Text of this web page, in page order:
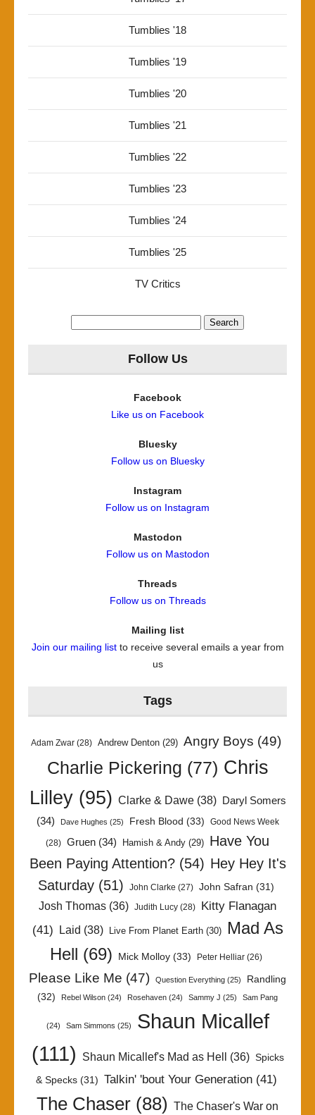
Tumblies '18
Tumblies '19
Tumblies '20
Tumblies '21
Tumblies '22
Tumblies '23
Tumblies '24
Tumblies '25
TV Critics
Follow Us
Facebook
Like us on Facebook
Bluesky
Follow us on Bluesky
Instagram
Follow us on Instagram
Mastodon
Follow us on Mastodon
Threads
Follow us on Threads
Mailing list
Join our mailing listto receive several emails a year from
us
Tags
Adam Zwar (28) Andrew Denton (29) Angry Boys (49)
Charlie Pickering (77) Chris
Lilley(95) Clarke & Dawe(38)
Daryl Somers
(34)
Dave Hughes (25) Fresh Blood (33) Good News Week
(28) Gruen (34) Hamish & Andy (29) Have You
Been Paying Attention?(54) Hey Hey It's
Saturday (51) John Clarke (27) John Safran (31)
Josh Thomas (36) Judith Lucy (28)
Kitty Flanagan
(41) Laid (38) Live From Planet Earth(30)
Mad As
Hell (69) Mick Molloy (33) Peter Helliar (26)
Please Like Me (47) Question Everything (25)
Randling
(32)
Rebel Wilson (24) Rosehaven (24) Sammy J (25) Sam Pang
(24) Sam Simmons (25)
Shaun Micallef
(111)
Shaun Micallef's Mad as Hell (36) Spicks
& Specks(31) Talkin' 'bout Your Generation(41)
The Chaser (88) The Chaser's War on